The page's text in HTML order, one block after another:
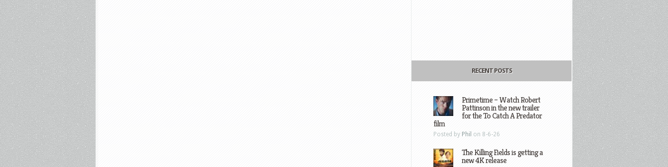
RECENT POSTS
Primetime – Watch Robert
Pattinson in the new trailer
for the To Catch A Predator
film
Posted by Phil on 8-6-26
The Killing Fields is getting a
new 4K release